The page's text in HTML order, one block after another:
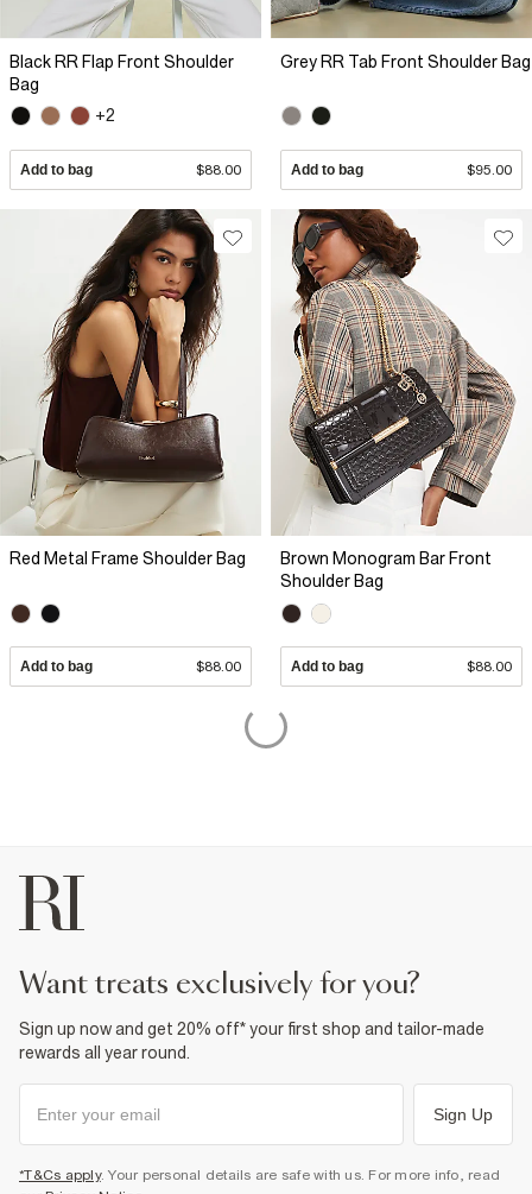
Black RR Flap Front Shoulder
Bag
+2
Add to bag $88.00
Grey RR Tab Front Shoulder Bag
Add to bag $95.00
Red Metal Frame Shoulder Bag
Add to bag $88.00
Brown Monogram Bar Front
Shoulder Bag
Add to bag $88.00
want treats exclusively for you?
Sign up now and get 20% off* your first shop and tailor-made
rewards all year round.
Sign Up
*T&Cs apply. Your personal details are safe with us. For more info, read